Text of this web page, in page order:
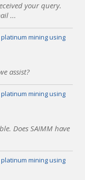
your query.
...
mining using
assist?
mining using
Does SAIMM have
mining using